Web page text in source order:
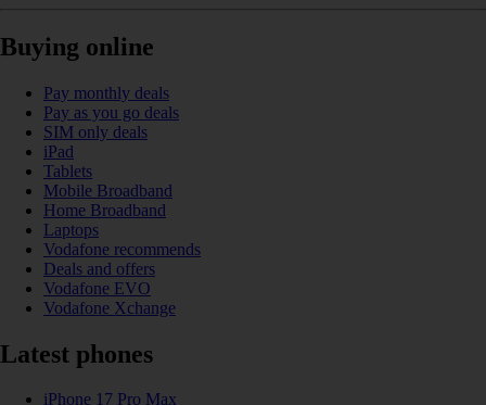
Buying online
Pay monthly deals
Pay as you go deals
SIM only deals
iPad
Tablets
Mobile Broadband
Home Broadband
Laptops
Vodafone recommends
Deals and offers
Vodafone EVO
Vodafone Xchange
Latest phones
iPhone 17 Pro Max